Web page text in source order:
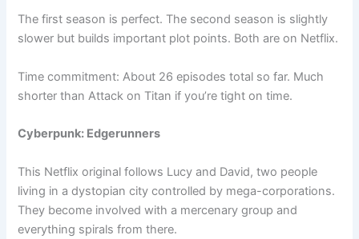
The first season is perfect. The second season is slightly
slower but builds important plot points. Both are on Netflix.
Time commitment: About 26 episodes total so far. Much
shorter than Attack on Titan if you’re tight on time.
Cyberpunk: Edgerunners
This Netflix original follows Lucy and David, two people
living in a dystopian city controlled by mega-corporations.
They become involved with a mercenary group and
everything spirals from there.